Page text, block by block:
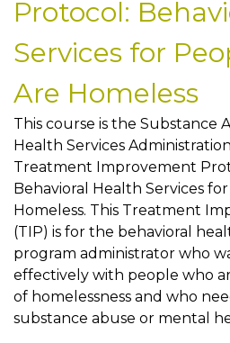
Protocol:
Services for
Are Homeless
This course is the Substance
Health Services
Treatment Improvement
Behavioral Health Services
Homeless. This Treatment
(TIP) is for the behavioral
program administrator who
effectively with people who
of homelessness and who
substance abuse or mental